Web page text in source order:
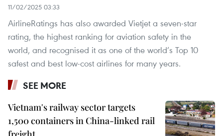
11/02/2025 03:33
AirlineRatings has also awarded Vietjet a seven-star
rating, the highest ranking for aviation safety in the
world, and recognised it as one of the world’s Top 10
safest and best low-cost airlines for many years.
SEE MORE
Vietnam's railway sector targets
1,500 containers in China-linked rail